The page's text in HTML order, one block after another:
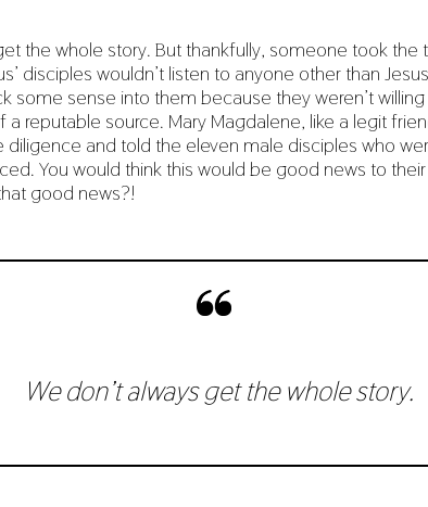
the whole story. But thankfully, someone took the
disciples wouldn’t listen to anyone other than
some sense into them because they weren’t
reputable source. Mary Magdalene, like a legit
diligence and told the eleven male disciples who
You would think this would be good news to their
good news?!
We don’t always get the whole story.